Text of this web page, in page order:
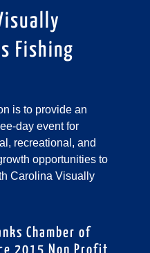
Fishing
is to provide an
day event for
recreational, and
opportunities to
Carolina Visually
Chamber of